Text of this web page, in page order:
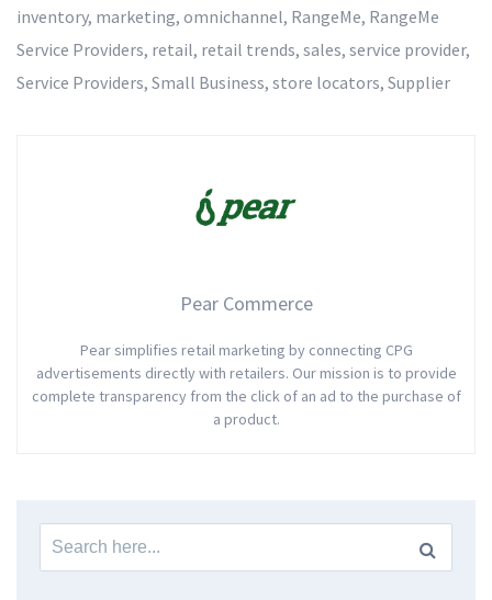
inventory, marketing, omnichannel, RangeMe, RangeMe
Service Providers, retail, retail trends, sales, service provider,
Service Providers, Small Business, store locators, Supplier
Pear Commerce
Pear simplifies retail marketing by connecting CPG
advertisements directly with retailers. Our mission is to provide
complete transparency from the click of an ad to the purchase of
a product.
Search
for: